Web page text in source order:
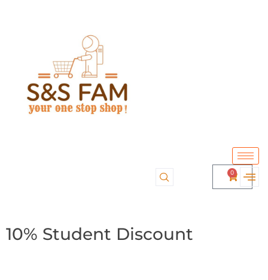
0
10% Student Discount